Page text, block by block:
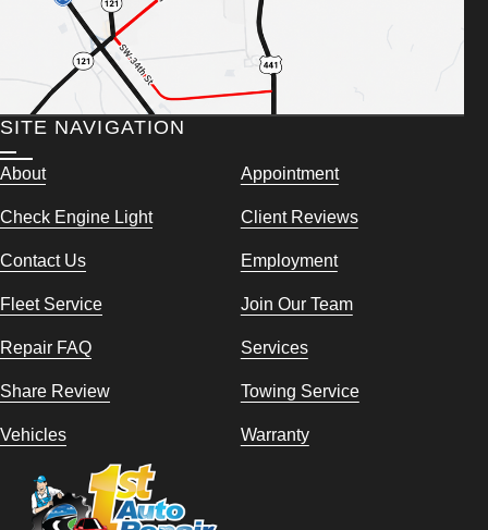
SITE NAVIGATION
About Appointment
Check Engine Light Client Reviews
Contact Us Employment
Fleet Service Join Our Team
Repair FAQ Services
Share Review Towing Service
Vehicles Warranty